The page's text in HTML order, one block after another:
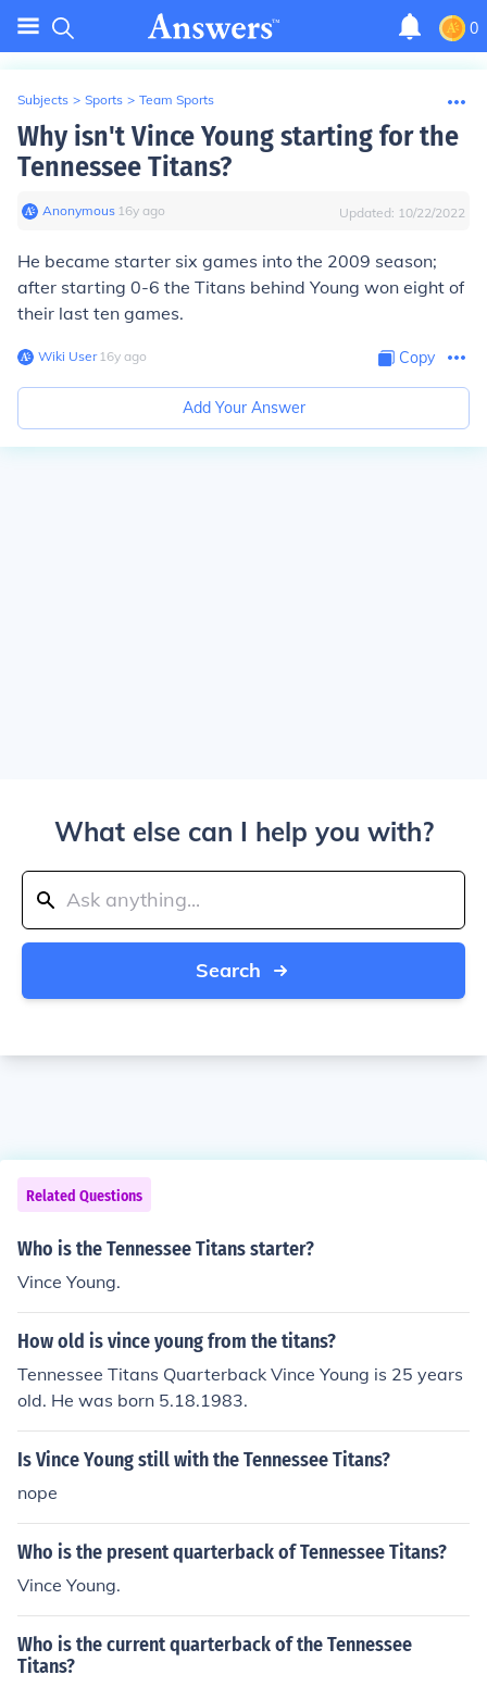
0
Subjects > Sports > Team Sports
Why isn't Vince Young starting for the
Tennessee Titans?
Anonymous∙ 16y ago Updated: 10/22/2022
He became starter six games into the 2009 season;
after starting 0-6 the Titans behind Young won eight of
their last ten games.
Wiki User∙16y ago Copy
Add Your Answer
What else can I help you with?
Search
Related Questions
Who is the Tennessee Titans starter?
Vince Young.
How old is vince young from the titans?
Tennessee Titans Quarterback Vince Young is 25 years
old. He was born 5.18.1983.
Is Vince Young still with the Tennessee Titans?
nope
Who is the present quarterback of Tennessee Titans?
Vince Young.
Who is the current quarterback of the Tennessee
Titans?